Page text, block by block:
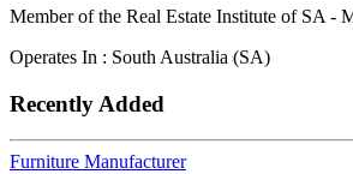
Member of the Real Estate Institute of SA -
Operates In : South Australia (SA)
Recently Added
Furniture Manufacturer